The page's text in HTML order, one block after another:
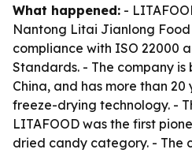
What happened: -
Nantong Litai Jianlong Food
compliance with ISO 22000
Standards. - The company
China, and has more than
freeze-drying technology. -
LITAFOOD was the first
dried candy category. - The